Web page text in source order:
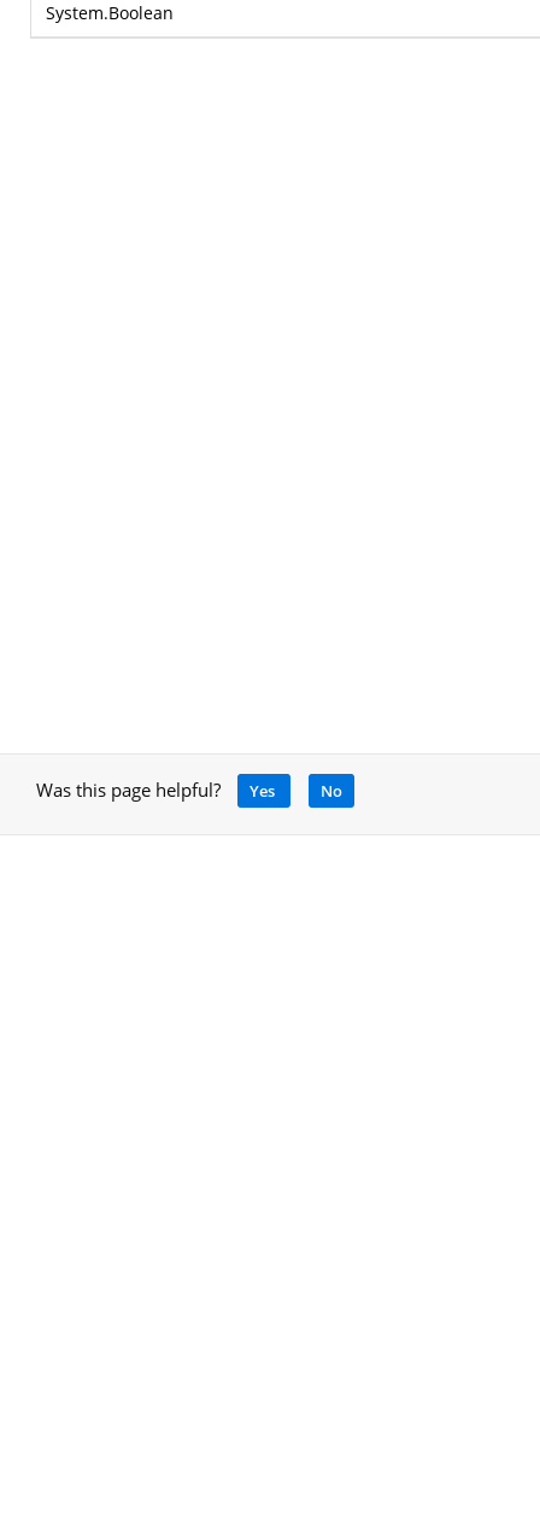
System.Boolean
Was this page helpful? Yes No